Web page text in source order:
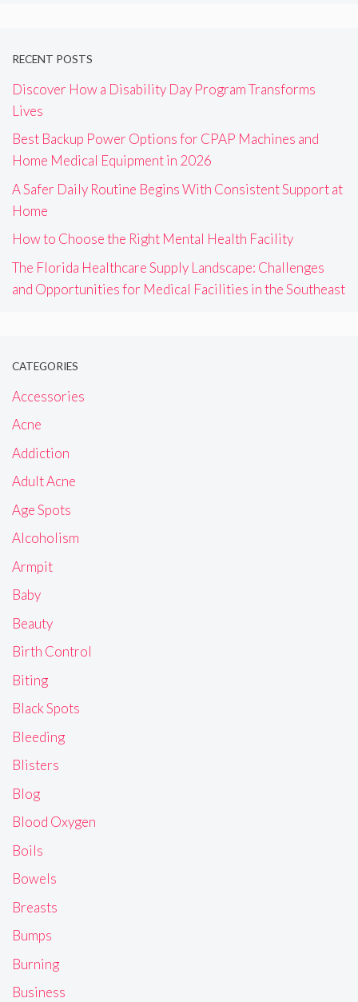
RECENT POSTS
Discover How a Disability Day Program Transforms
Lives
Best Backup Power Options for CPAP Machines and
Home Medical Equipment in 2026
A Safer Daily Routine Begins With Consistent Support at
Home
How to Choose the Right Mental Health Facility
The Florida Healthcare Supply Landscape: Challenges
and Opportunities for Medical Facilities in the Southeast
CATEGORIES
Accessories
Acne
Addiction
Adult Acne
Age Spots
Alcoholism
Armpit
Baby
Beauty
Birth Control
Biting
Black Spots
Bleeding
Blisters
Blog
Blood Oxygen
Boils
Bowels
Breasts
Bumps
Burning
Business